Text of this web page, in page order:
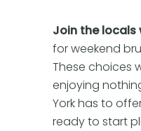
Join the locals
for weekend
These choices
enjoying
York has to
ready to start